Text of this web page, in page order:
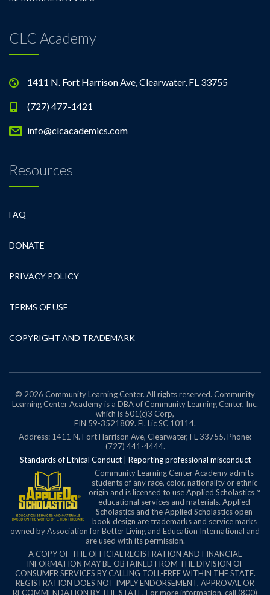
CLC Academy
1411 N. Fort Harrison Ave, Clearwater, FL 33755
(727) 477-1421
info@clcacademics.com
Resources
FAQ
DONATE
PRIVACY POLICY
TERMS OF USE
COPYRIGHT AND TRADEMARK
© 2026 Community Learning Center. All rights reserved. Community
Learning Center Academy is a DBA of Community Learning Center, Inc.
which is 501(c)3 Corp,
EIN 59-3521809. Fl. Lic SC 10114.
Address: 1411 N. Fort Harrison Ave, Clearwater, FL 33755. Phone:
(727) 441-4444.
Standards of Ethical Conduct| Reporting professional misconduct
Community Learning Center Academy admits
students of any race, color, nationality or ethnic
origin and is licensed to use Applied Scholastics™
educational services and materials. Applied
Scholastics and the Applied Scholastics open
book design are trademarks and service marks
owned by Association for Better Living and Education International and
are used with its permission.
A COPY OF THE OFFICIAL REGISTRATION AND FINANCIAL
INFORMATION MAY BE OBTAINED FROM THE DIVISION OF
CONSUMER SERVICES BY CALLING TOLL-FREE WITHIN THE STATE.
REGISTRATION DOES NOT IMPLY ENDORSEMENT, APPROVAL OR
RECOMMENDATION BY THE STATE. For more information, call (800)